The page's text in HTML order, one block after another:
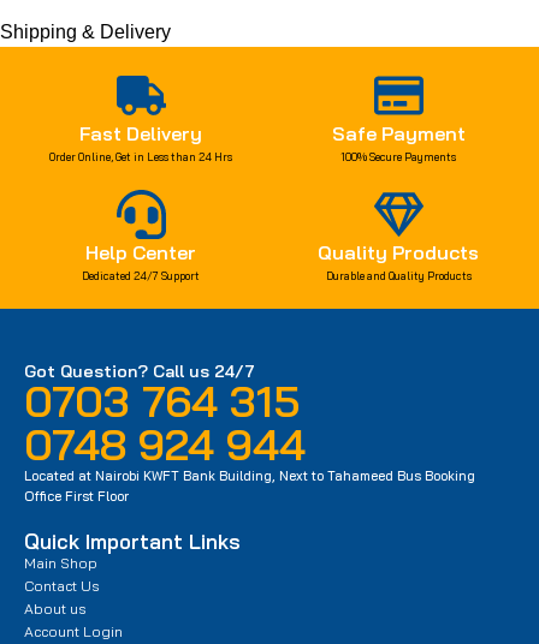
Shipping & Delivery
Fast Delivery
Order Online, Get in Less than 24 Hrs
Safe Payment
100% Secure Payments
Help Center
Dedicated 24/7 Support
Quality Products
Durable and Quality Products
Got Question? Call us 24/7
0703 764 315
0748 924 944
Located at Nairobi KWFT Bank Building, Next to Tahameed Bus Booking
Office First Floor
Quick Important Links
Main Shop
Contact Us
About us
Account Login